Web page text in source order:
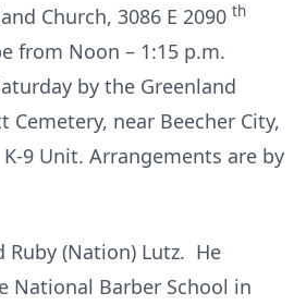
Church, 3086 E 2090 th
from Noon – 1:15 p.m.
by the Greenland
near Beecher City,
9 Unit. Arrangements are by
Ruby (Nation) Lutz. He
National Barber School in